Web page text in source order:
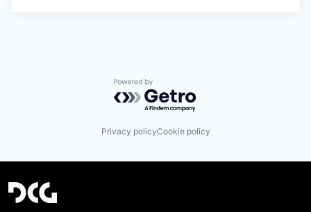
Powered by Getro.com
Privacy policyCookie policy